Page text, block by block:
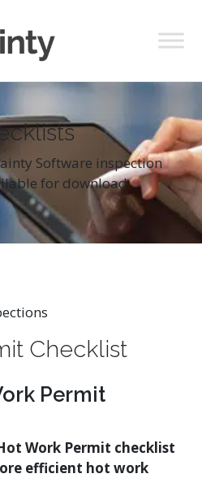
Software inspection
for download
Checklist
Permit
Work Permit checklist
efficient hot work